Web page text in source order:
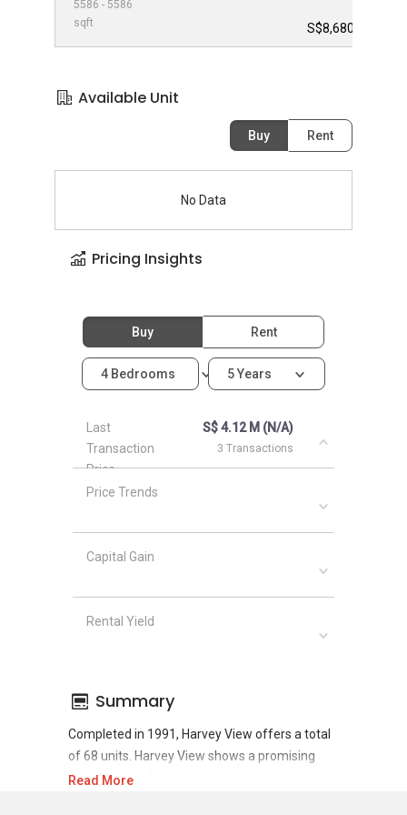
5586 - 5586
sqft
S$8,680,000
Available Unit
Buy Rent
No Data
Pricing Insights
Buy Rent
4 Bedrooms 5 Years
Last
Transaction
Price
S$ 4.12 M (N/A)
3 Transactions
Price Trends
Capital Gain
Rental Yield
Summary
Completed in 1991, Harvey View offers a total
of 68 units. Harvey View shows a promising
sale and rental demand where since the
Read More